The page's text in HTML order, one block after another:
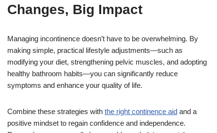
Changes, Big Impact
Managing incontinence doesn’t have to be overwhelming. By
making simple, practical lifestyle adjustments—such as
modifying your diet, strengthening pelvic muscles, and adopting
healthy bathroom habits—you can significantly reduce
symptoms and enhance your quality of life.
Combine these strategies with the right continence aid and a
positive mindset to regain confidence and independence.